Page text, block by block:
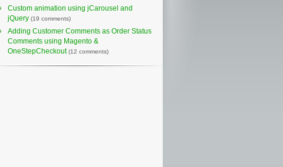
Custom animation using jCarousel and
jQuery (19 comments)
Adding Customer Comments as Order Status
Comments using Magento &
OneStepCheckout (12 comments)